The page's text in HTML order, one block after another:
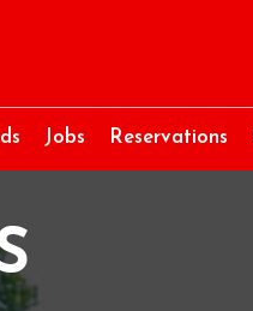
Jobs Reservations